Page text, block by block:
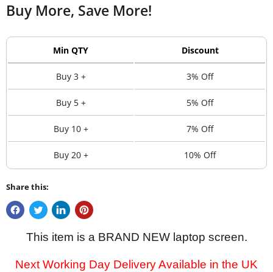
Buy More, Save More!
Min QTY Discount
Buy 3 + 3% Off
Buy 5 + 5% Off
Buy 10 + 7% Off
Buy 20 + 10% Off
Share this:
This item is a BRAND NEW laptop screen.
Next Working Day Delivery Available in the UK